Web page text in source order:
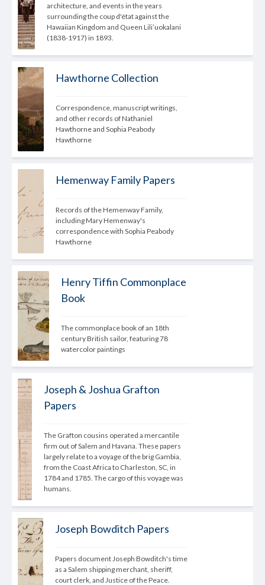
architecture, and events in the years
surrounding the coup d'état against the
Hawaiian Kingdom and Queen Lili’uokalani
(1838-1917) in 1893.
Hawthorne Collection
Correspondence, manuscript writings,
and other records of Nathaniel
Hawthorne and Sophia Peabody
Hawthorne
Hemenway Family Papers
Records of the Hemenway Family,
including Mary Hemenway's
correspondence with Sophia Peabody
Hawthorne
Henry Tiffin Commonplace
Book
The commonplace book of an 18th
century British sailor, featuring 78
watercolor paintings
Joseph & Joshua Grafton
Papers
The Grafton cousins operated a mercantile
firm out of Salem and Havana. These papers
largely relate to a voyage of the brig Gambia,
from the Coast Africa to Charleston, SC, in
1784 and 1785. The cargo of this voyage was
humans.
Joseph Bowditch Papers
Papers document Joseph Bowditch's time
as a Salem shipping merchant, sheriff,
court clerk, and Justice of the Peace.